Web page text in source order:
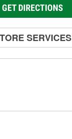
GET DIRECTIONS
SERVICES
& Battery Recycling